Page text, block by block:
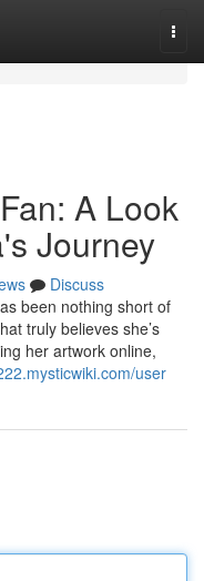
A Look
Journey
Discuss
been nothing short of
truly believes she’s
her artwork online,
user